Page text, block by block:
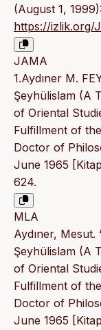
(August 1,
https://izlik.org/
JAMA
1.Aydıner M.
Şeyhülislam (A
of Oriental
Fulfillment of
Doctor of
June 1965 [Kitap
624.
MLA
Aydıner,
Şeyhülislam (A
of Oriental
Fulfillment of
Doctor of
June 1965 [Kitap